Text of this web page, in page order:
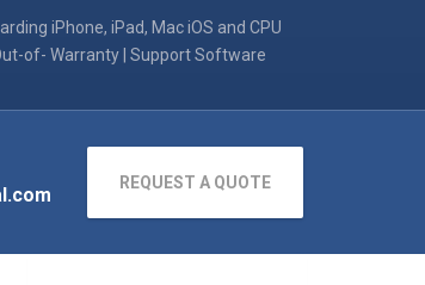
iPhone, iPad, Mac iOS and CPU
of- Warranty | Support Software
REQUEST A QUOTE